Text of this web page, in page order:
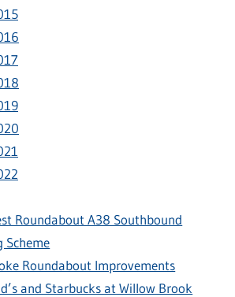
Roundabout A38 Southbound
Scheme
Roundabout Improvements
and Starbucks at Willow Brook